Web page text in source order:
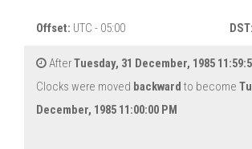
Offset: UTC - 05:00 DST:
AfterTuesday, 31 December, 1985
Clocks were moved backward to become
December, 1985 11:00:00 PM